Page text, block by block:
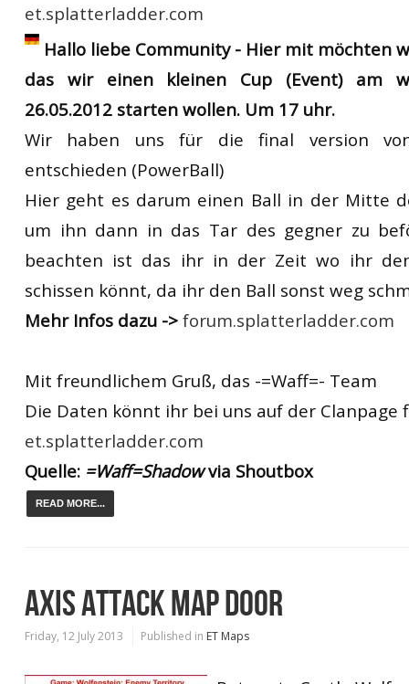
et.splatterladder.com
Hallo liebe Community - Hier mit möchten
das wir einen kleinen Cup (Event) am
26.05.2012 starten wollen. Um 17 uhr.
Wir haben uns für die final version von
entschieden (PowerBall)
Hier geht es darum einen Ball in der Mitte
um ihn dann in das Tar des gegner zu
beachten ist das ihr in der Zeit wo ihr
schissen könnt, da ihr den Ball sonst weg
Mehr Infos dazu -> forum.splatterladder.com
Mit freundlichem Gruß, das -=Waff=- Team
Die Daten könnt ihr bei uns auf der Clanpage
et.splatterladder.com
Quelle: =Waff=Shadowvia Shoutbox
READ MORE...
AXIS ATTACK MAP DOOR
Friday, 12 July 2013 Published in ET Maps